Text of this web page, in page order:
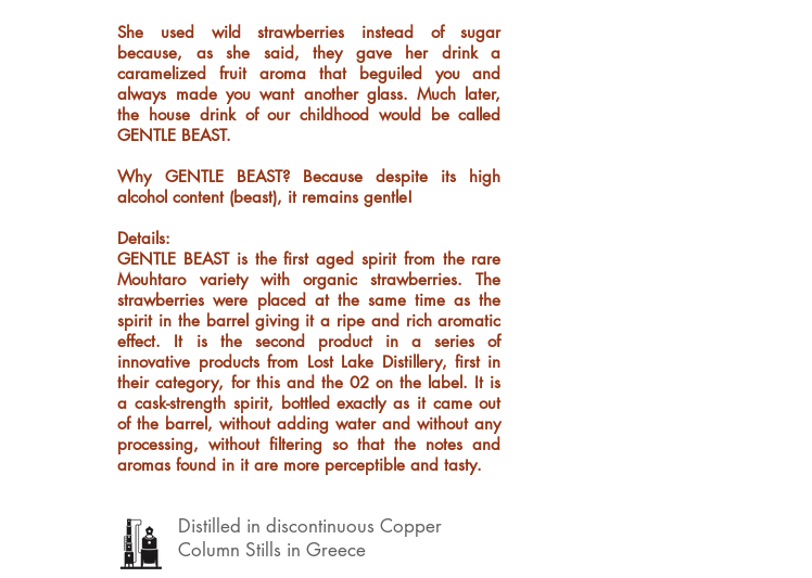
She used wild strawberries instead of sugar
because, as she said, they gave her drink a
caramelized fruit aroma that beguiled you and
always made you want another glass. Much later,
the house drink of our childhood would be called
GENTLE BEAST.
Why GENTLE BEAST? Because despite its high
alcohol content (beast), it remains gentle!
Details:
GENTLE BEAST is the first aged spirit from the rare
Mouhtaro variety with organic strawberries. The
strawberries were placed at the same time as the
spirit in the barrel giving it a ripe and rich aromatic
effect. It is the second product in a series of
innovative products from Lost Lake Distillery, first in
their category, for this and the 02 on the label. It is
a cask-strength spirit, bottled exactly as it came out
of the barrel, without adding water and without any
processing, without filtering so that the notes and
aromas found in it are more perceptible and tasty.
Distilled in discontinuous Copper
Column Stills in Greece